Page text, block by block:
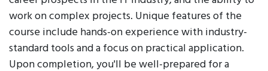
work on complex projects. Unique features of the
course include hands-on experience with industry-
standard tools and a focus on practical application.
Upon completion, you'll be well-prepared for a